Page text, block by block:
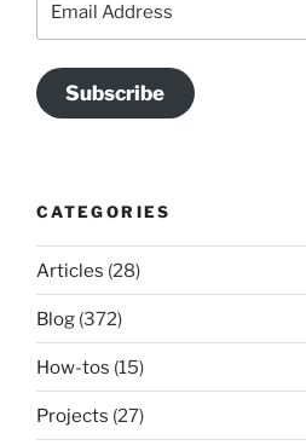
Address
Subscribe
CATEGORIES
Articles (28)
Blog (372)
How-tos (15)
Projects (27)